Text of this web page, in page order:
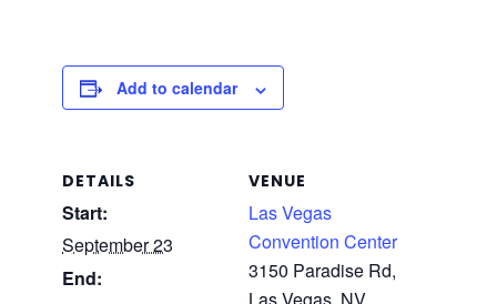
Add to calendar
DETAILS
Start:
September 23
End:
VENUE
Las Vegas
Convention Center
3150 Paradise Rd,